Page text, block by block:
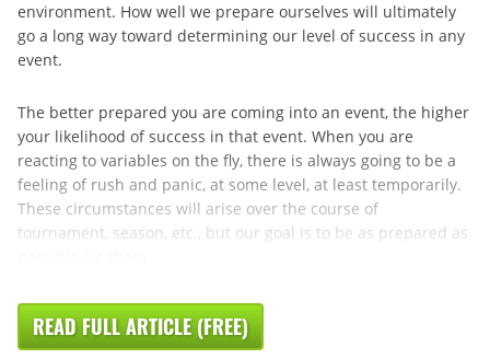
environment. How well we prepare ourselves will ultimately
go a long way toward determining our level of success in any
event.
The better prepared you are coming into an event, the higher
your likelihood of success in that event. When you are
reacting to variables on the fly, there is always going to be a
feeling of rush and panic, at some level, at least temporarily.
These circumstances will arise over the course of
tournament, season, etc., but our goal is to be as prepared as
READ FULL ARTICLE (FREE)